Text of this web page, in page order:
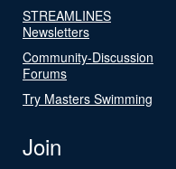
STREAMLINES
Newsletters
Community-Discussion
Forums
Try Masters Swimming
Join